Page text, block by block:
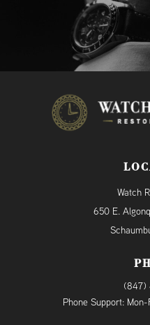
Watch
650 E.
(847)
Phone Support: